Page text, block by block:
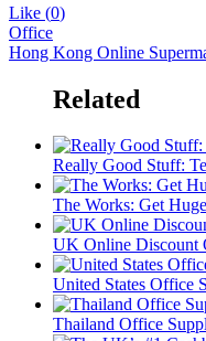
Like (0)
Office
Hong Kong Online
Related
Really Good Stuff:
The Works: Get
UK Online Discount
United States Office
Thailand Office